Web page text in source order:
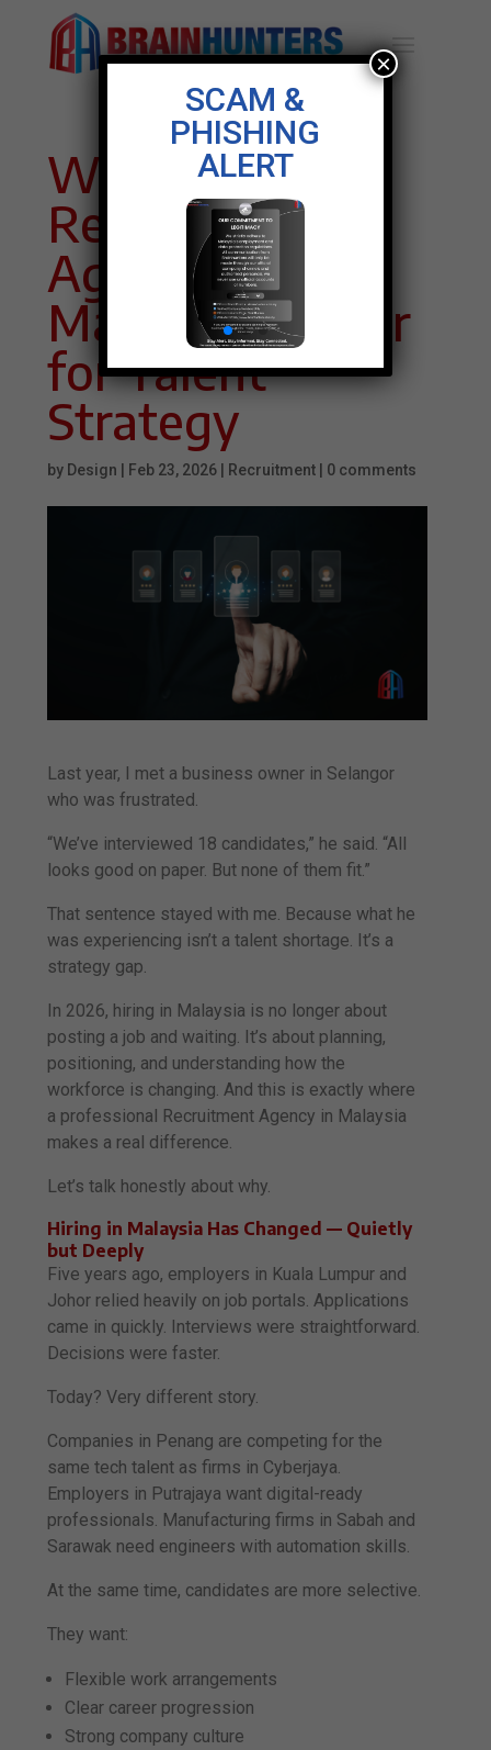
Why
Recruitment
Agencies in
Malaysia Matter
for Talent
Strategy
by Design Feb 23, 2026 Recruitment 0 comments
Last year, I met a business owner in Selangor
who was frustrated.
“We’ve interviewed 18 candidates,” he said. “All
looks good on paper. But none of them fit.”
That sentence stayed with me. Because what he
was experiencing isn’t a talent shortage. It’s a
strategy gap.
In 2026, hiring in Malaysia is no longer about
posting a job and waiting. It’s about planning,
positioning, and understanding how the
workforce is changing. And this is exactly where
a professional Recruitment Agency in Malaysia
makes a real difference.
Let’s talk honestly about why.
Hiring in Malaysia Has Changed — Quietly
but Deeply
Five years ago, employers in Kuala Lumpur and
Johor relied heavily on job portals. Applications
came in quickly. Interviews were straightforward.
Decisions were faster.
Today? Very different story.
Companies in Penang are competing for the
same tech talent as firms in Cyberjaya.
Employers in Putrajaya want digital-ready
professionals. Manufacturing firms in Sabah and
Sarawak need engineers with automation skills.
At the same time, candidates are more selective.
They want:
Flexible work arrangements
Clear career progression
Strong company culture
SCAM &
PHISHING
ALERT
×